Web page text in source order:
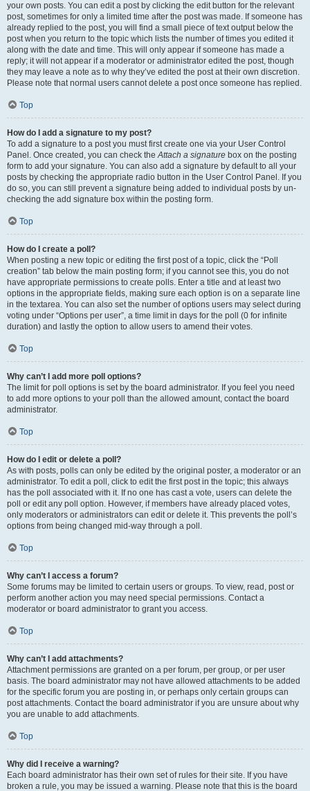
your own posts. You can edit a post by clicking the edit button for the relevant
post, sometimes for only a limited time after the post was made. If someone has
already replied to the post, you will find a small piece of text output below the
post when you return to the topic which lists the number of times you edited it
along with the date and time. This will only appear if someone has made a
reply; it will not appear if a moderator or administrator edited the post, though
they may leave a note as to why they’ve edited the post at their own discretion.
Please note that normal users cannot delete a post once someone has replied.
Top
How do I add a signature to my post?
To add a signature to a post you must first create one via your User Control
Panel. Once created, you can check theAttach a signature box on the posting
form to add your signature. You can also add a signature by default to all your
posts by checking the appropriate radio button in the User Control Panel. If you
do so, you can still prevent a signature being added to individual posts by un-
checking the add signature box within the posting form.
Top
How do I create a poll?
When posting a new topic or editing the first post of a topic, click the “Poll
creation” tab below the main posting form; if you cannot see this, you do not
have appropriate permissions to create polls. Enter a title and at least two
options in the appropriate fields, making sure each option is on a separate line
in the textarea. You can also set the number of options users may select during
voting under “Options per user”, a time limit in days for the poll (0 for infinite
duration) and lastly the option to allow users to amend their votes.
Top
Why can’t I add more poll options?
The limit for poll options is set by the board administrator. If you feel you need
to add more options to your poll than the allowed amount, contact the board
administrator.
Top
How do I edit or delete a poll?
As with posts, polls can only be edited by the original poster, a moderator or an
administrator. To edit a poll, click to edit the first post in the topic; this always
has the poll associated with it. If no one has cast a vote, users can delete the
poll or edit any poll option. However, if members have already placed votes,
only moderators or administrators can edit or delete it. This prevents the poll’s
options from being changed mid-way through a poll.
Top
Why can’t I access a forum?
Some forums may be limited to certain users or groups. To view, read, post or
perform another action you may need special permissions. Contact a
moderator or board administrator to grant you access.
Top
Why can’t I add attachments?
Attachment permissions are granted on a per forum, per group, or per user
basis. The board administrator may not have allowed attachments to be added
for the specific forum you are posting in, or perhaps only certain groups can
post attachments. Contact the board administrator if you are unsure about why
you are unable to add attachments.
Top
Why did I receive a warning?
Each board administrator has their own set of rules for their site. If you have
broken a rule, you may be issued a warning. Please note that this is the board